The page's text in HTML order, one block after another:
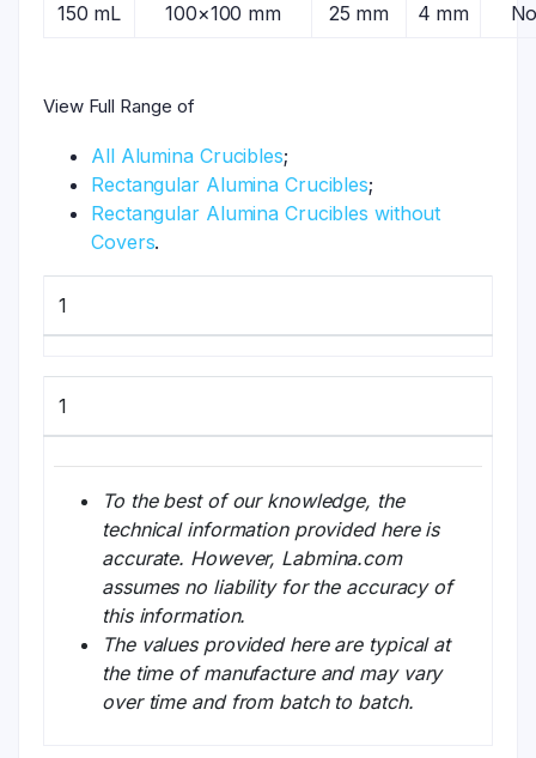
150 mL 100×100 mm 25 mm 4 mm
View Full Range of
All Alumina Crucibles;
Rectangular Alumina Crucibles;
Rectangular Alumina Crucibles without
Covers.
1
1
To the best of our knowledge, the
technical information provided here is
accurate. However, Labmina.com
assumes no liability for the accuracy of
this information.
The values provided here are typical at
the time of manufacture and may vary
over time and from batch to batch.